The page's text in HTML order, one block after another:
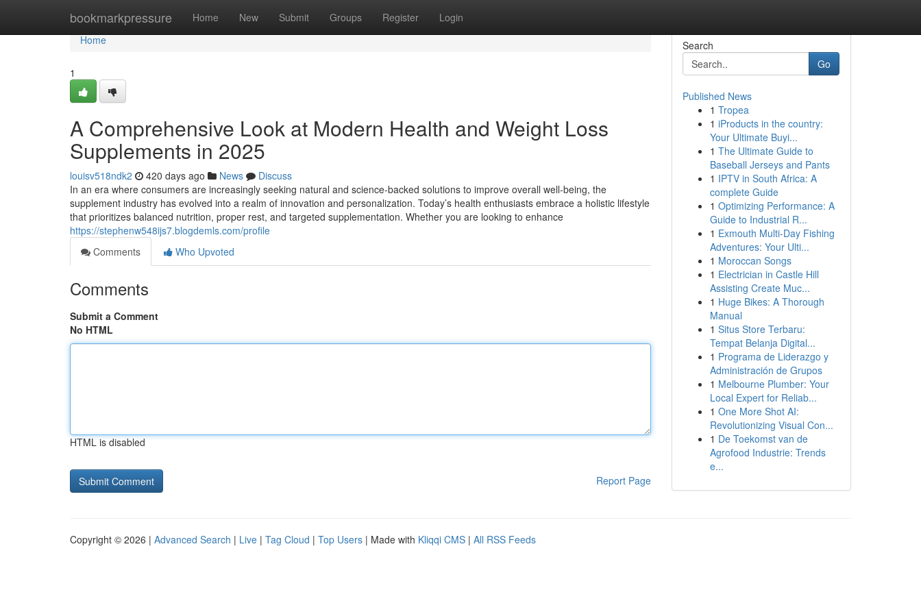
bookmarkpressure Home New Submit Groups Register Login
Home
Home
1
A Comprehensive Look at Modern Health and Weight Loss
Supplements in 2025
louisv518ndk2 420 days ago News
Discuss
In an era where consumers are increasingly seeking natural and science-backed solutions to improve overall well-being, the
supplement industry has evolved into a realm of innovation and personalization. Today’s health enthusiasts embrace a holistic lifestyle
that prioritizes balanced nutrition, proper rest, and targeted supplementation. Whether you are looking to enhance
https://stephenw548ijs7.blogdemls.com/profile
Comments
Who Upvoted
Comments
Submit a Comment
No HTML
HTML is disabled
Report Page
Search
Go
Published News
1 Tropea
1 iProducts in the country:
Your Ultimate Buyi...
1 The Ultimate Guide to
Baseball Jerseys and Pants
1 IPTV in South Africa: A
complete Guide
1 Optimizing Performance: A
Guide to Industrial R...
1 Exmouth Multi-Day Fishing
Adventures: Your Ulti...
1 Moroccan Songs
1 Electrician in Castle Hill
Assisting Create Muc...
1 Huge Bikes: A Thorough
Manual
1 Situs Store Terbaru:
Tempat Belanja Digital...
1 Programa de Liderazgo y
Administración de Grupos
1 Melbourne Plumber: Your
Local Expert for Reliab...
1 One More Shot AI:
Revolutionizing Visual Con...
1 De Toekomst van de
Agrofood Industrie: Trends
e...
Copyright © 2026 | Advanced Search | Live | Tag Cloud | Top Users | Made with Kliqqi CMS | All RSS Feeds